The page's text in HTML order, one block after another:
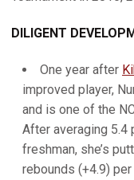
DILIGENT
One year after
improved player,
and is one of the
After averaging 5.4
freshman, she’s
rebounds (+4.9)